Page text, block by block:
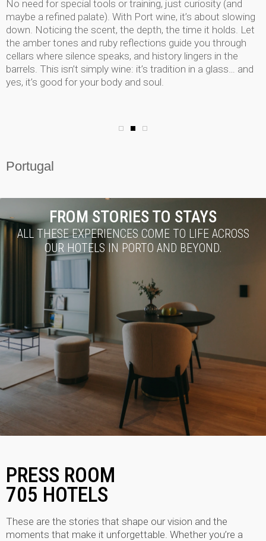
Portugal
No need for special tools or training, just curiosity (and
maybe a refined palate). With Port wine, it’s about slowing
down. Noticing the scent, the depth, the time it holds. Let
the amber tones and ruby reflections guide you through
cellars where silence speaks, and history lingers in the
barrels. This isn’t simply wine: it’s tradition in a glass… and
yes, it’s good for your body and soul.
FROM STORIES TO STAYS
ALL THESE EXPERIENCES COME TO LIFE ACROSS
OUR HOTELS IN PORTO AND BEYOND.
PRESS ROOM
705 HOTELS
These are the stories that shape our vision and the
moments that make it unforgettable. Whether you’re a